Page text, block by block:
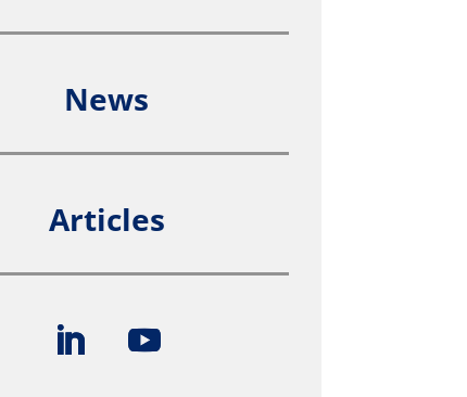
News
Articles